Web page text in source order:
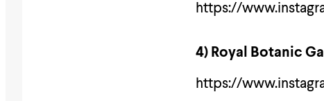
https://
4) Royal Botanic
https://